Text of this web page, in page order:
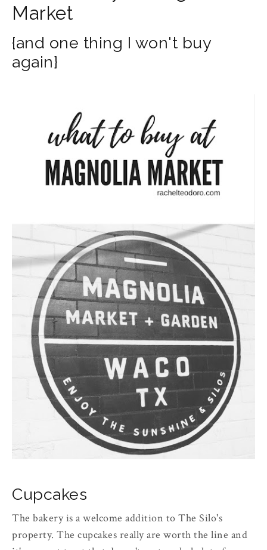
Market
{and one thing I won't buy
again}
Cupcakes
The bakery is a welcome addition to The Silo's
property. The cupcakes really are worth the line and